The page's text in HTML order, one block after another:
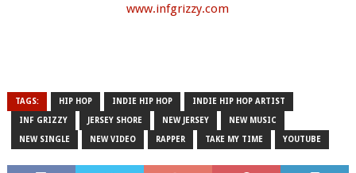
www.infgrizzy.com
TAGS: HIP HOP INDIE HIP HOP INDIE HIP HOP ARTIST
INF GRIZZY JERSEY SHORE NEW JERSEY NEW MUSIC
NEW SINGLE NEW VIDEO RAPPER TAKE MY TIME YOUTUBE